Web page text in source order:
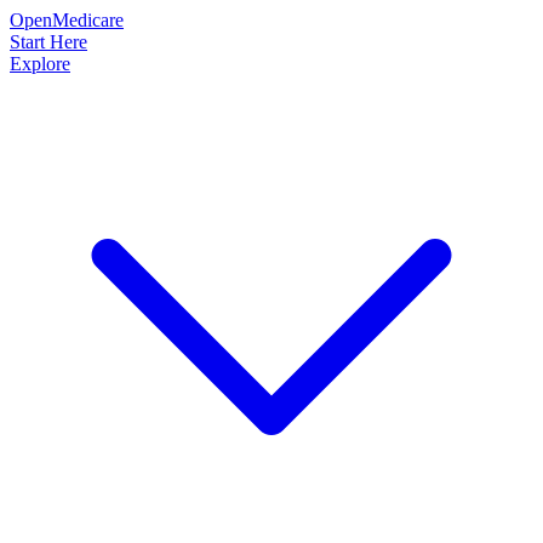
OpenMedicare
Start Here
Explore